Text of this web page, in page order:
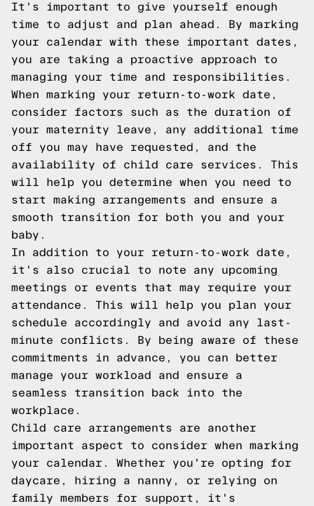
It's important to give yourself enough
time to adjust and plan ahead. By marking
your calendar with these important dates,
you are taking a proactive approach to
managing your time and responsibilities.
When marking your return-to-work date,
consider factors such as the duration of
your maternity leave, any additional time
off you may have requested, and the
availability of child care services. This
will help you determine when you need to
start making arrangements and ensure a
smooth transition for both you and your
baby.
In addition to your return-to-work date,
it's also crucial to note any upcoming
meetings or events that may require your
attendance. This will help you plan your
schedule accordingly and avoid any last-
minute conflicts. By being aware of these
commitments in advance, you can better
manage your workload and ensure a
seamless transition back into the
workplace.
Child care arrangements are another
important aspect to consider when marking
your calendar. Whether you're opting for
daycare, hiring a nanny, or relying on
family members for support, it's